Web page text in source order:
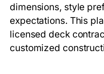
dimensions, style
expectations. This
licensed deck
customized